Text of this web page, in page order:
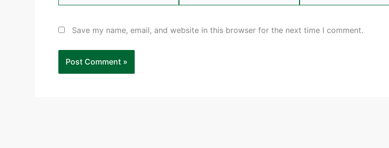
Save my name, email, and website in this browser for the next time I comment.